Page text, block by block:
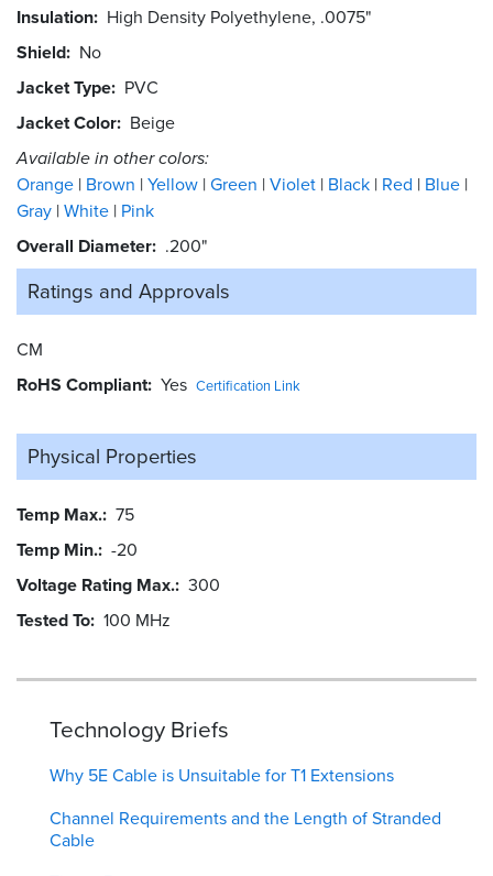
Insulation High Density Polyethylene, .0075"
Shield No
Jacket Type PVC
Jacket Color Beige
Available in other colors:
Orange Brown Yellow Green Violet Black Red Blue
Gray White Pink
Overall Diameter .200"
Ratings and Approvals
CM
RoHS Compliant Yes Certification Link
Physical Properties
Temp Max. 75
Temp Min. -20
Voltage Rating Max. 300
Tested To 100 MHz
Technology Briefs
Why 5E Cable is Unsuitable for T1 Extensions
Channel Requirements and the Length of Stranded
Cable